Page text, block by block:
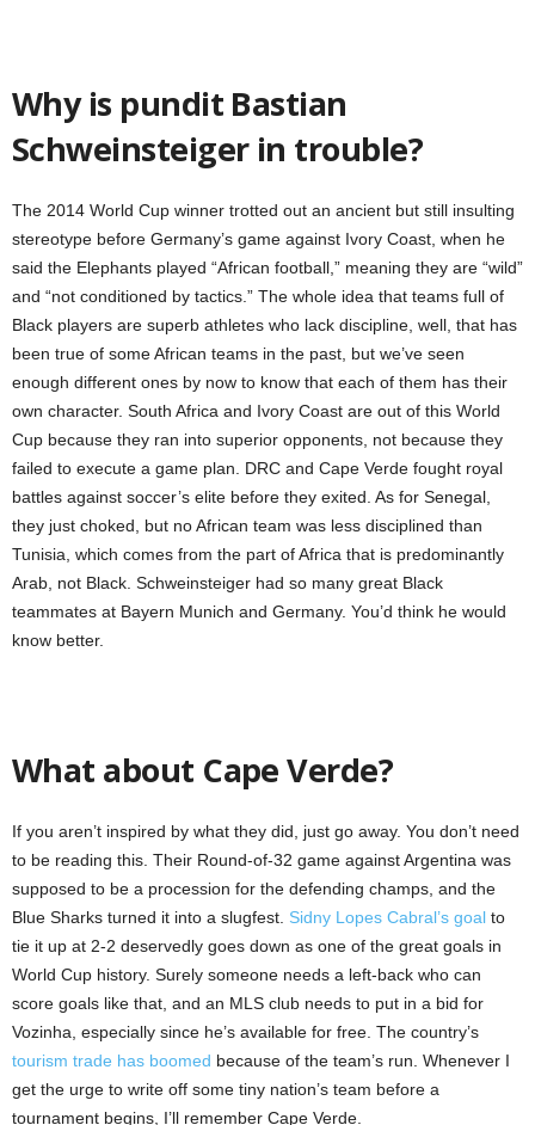
Why is pundit Bastian
Schweinsteiger in trouble?
The 2014 World Cup winner trotted out an ancient but still insulting
stereotype before Germany’s game against Ivory Coast, when he
said the Elephants played “African football,” meaning they are “wild”
and “not conditioned by tactics.” The whole idea that teams full of
Black players are superb athletes who lack discipline, well, that has
been true of some African teams in the past, but we’ve seen
enough different ones by now to know that each of them has their
own character. South Africa and Ivory Coast are out of this World
Cup because they ran into superior opponents, not because they
failed to execute a game plan. DRC and Cape Verde fought royal
battles against soccer’s elite before they exited. As for Senegal,
they just choked, but no African team was less disciplined than
Tunisia, which comes from the part of Africa that is predominantly
Arab, not Black. Schweinsteiger had so many great Black
teammates at Bayern Munich and Germany. You’d think he would
know better.
What about Cape Verde?
If you aren’t inspired by what they did, just go away. You don’t need
to be reading this. Their Round-of-32 game against Argentina was
supposed to be a procession for the defending champs, and the
Blue Sharks turned it into a slugfest. Sidny Lopes Cabral’s goal to
tie it up at 2-2 deservedly goes down as one of the great goals in
World Cup history. Surely someone needs a left-back who can
score goals like that, and an MLS club needs to put in a bid for
Vozinha, especially since he’s available for free. The country’s
tourism trade has boomed because of the team’s run. Whenever I
get the urge to write off some tiny nation’s team before a
tournament begins, I’ll remember Cape Verde.